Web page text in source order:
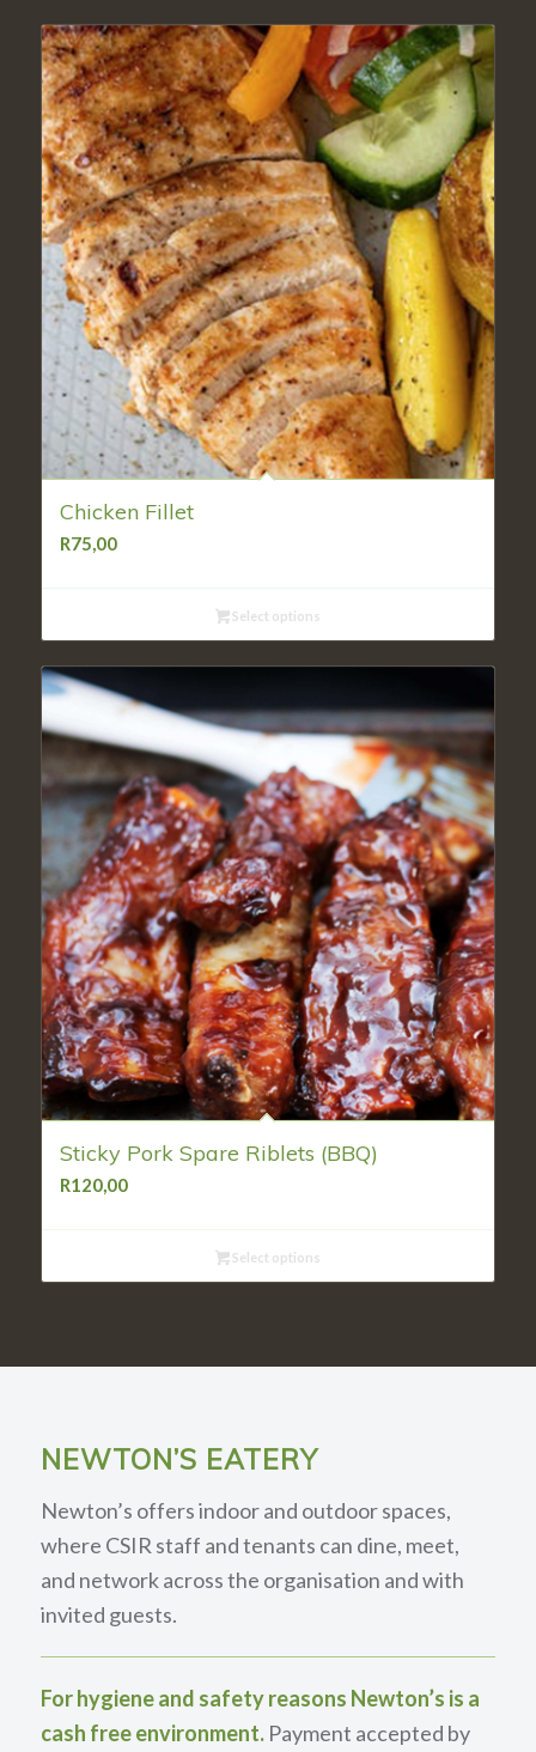
Chicken Fillet
R75,00
Select options
Sticky Pork Spare Riblets (BBQ)
R120,00
Select options
NEWTON’S EATERY
Newton’s offers indoor and outdoor spaces,
where CSIR staff and tenants can dine, meet,
and network across the organisation and with
invited guests.
For hygiene and safety reasons Newton’s is a
cash free environment.Payment accepted by